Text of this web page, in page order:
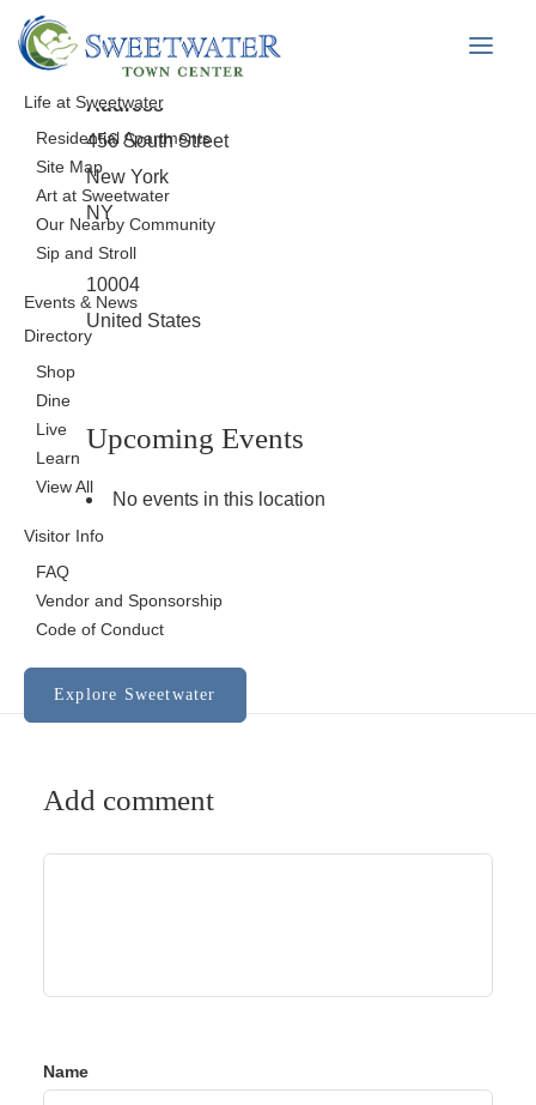
Life at Sweetwater
Residential Apartments
Site Map
Art at Sweetwater
Our Nearby Community
Sip and Stroll
Events & News
Directory
Shop
Dine
Live
Learn
View All
Visitor Info
FAQ
Vendor and Sponsorship
Code of Conduct
Explore Sweetwater
Address
456 South Street
New York
NY
10004
United States
Upcoming Events
No events in this location
Add comment
Name